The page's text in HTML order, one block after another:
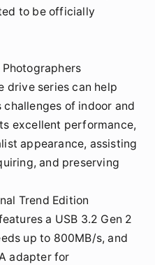
to be officially
drive series can help
of indoor and
excellent performance,
appearance, assisting
and preserving
Trend Edition
a USB 3.2 Gen 2
up to 800MB/s, and
adapter for